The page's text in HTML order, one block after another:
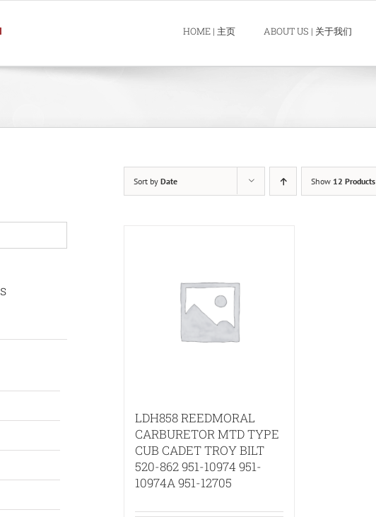
HOME | 主页 ABOUT US | 关于我们
Sort by Date Show 12 Products
LDH858 REEDMORAL
CARBURETOR MTD TYPE
CUB CADET TROY BILT
520-862 951-10974 951-
10974A 951-12705